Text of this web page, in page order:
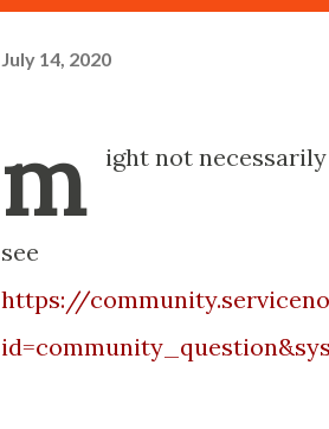
July 14, 2020
m ight not
see
https://